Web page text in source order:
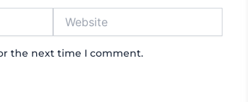
the next time I comment.